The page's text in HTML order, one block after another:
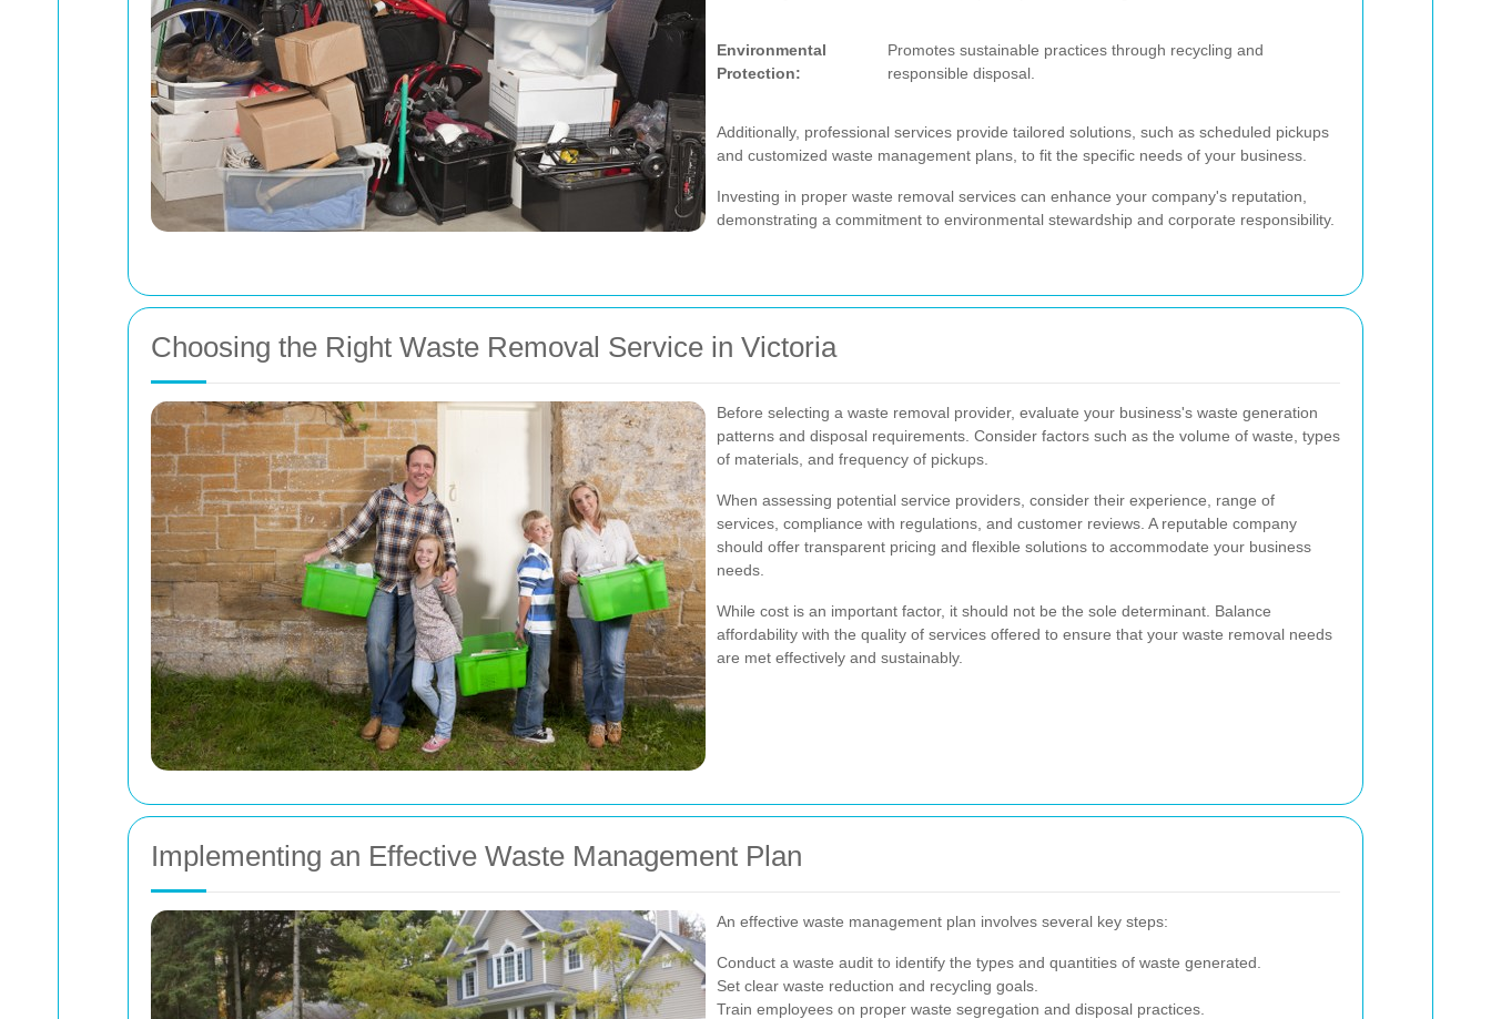
Environmental
Protection:
Promotes sustainable practices through recycling and
responsible disposal.
Additionally, professional services provide tailored solutions, such as scheduled pickups
and customized waste management plans, to fit the specific needs of your business.
Investing in proper waste removal services can enhance your company's reputation,
demonstrating a commitment to environmental stewardship and corporate responsibility.
Choosing the Right Waste Removal Service in Victoria
Before selecting a waste removal provider, evaluate your business's waste generation
patterns and disposal requirements. Consider factors such as the volume of waste, types
of materials, and frequency of pickups.
When assessing potential service providers, consider their experience, range of
services, compliance with regulations, and customer reviews. A reputable company
should offer transparent pricing and flexible solutions to accommodate your business
needs.
While cost is an important factor, it should not be the sole determinant. Balance
affordability with the quality of services offered to ensure that your waste removal needs
are met effectively and sustainably.
Implementing an Effective Waste Management Plan
An effective waste management plan involves several key steps:
Conduct a waste audit to identify the types and quantities of waste generated.
Set clear waste reduction and recycling goals.
Train employees on proper waste segregation and disposal practices.